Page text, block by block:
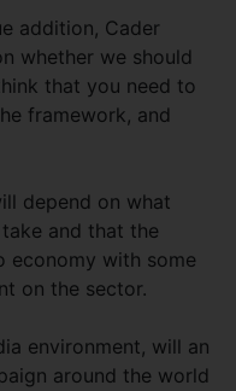
addition, Cader
whether we should
that you need to
framework, and
depend on what
and that the
economy with some
on the sector.
environment, will an
around the world